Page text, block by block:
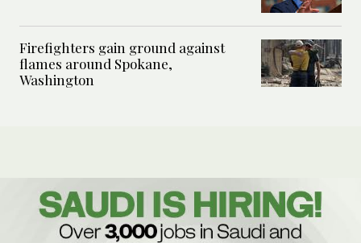
Firefighters gain ground against
flames around Spokane,
Washington